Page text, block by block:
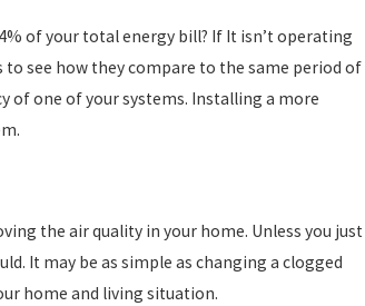
of your total energy bill? If It isn’t operating
see how they compare to the same period of
of one of your systems. Installing a more
the air quality in your home. Unless you just
It may be as simple as changing a clogged
home and living situation.